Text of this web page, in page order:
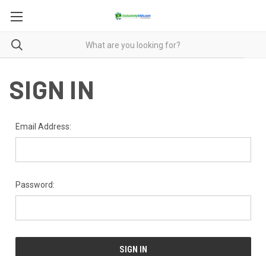
SIGN IN
Email Address:
Password: